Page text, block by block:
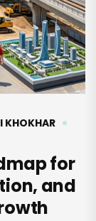
KHOKHAR
for
and